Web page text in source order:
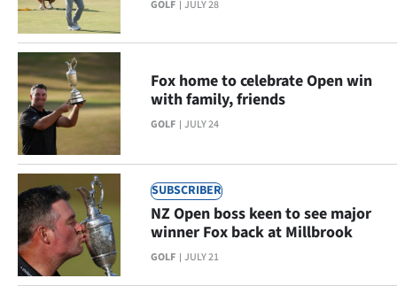
Sport
Southland
West
Coast
National
World
Opinion
GOLF JULY 28
GOLF JULY 24
Fox home to celebrate Open win
with family, friends
SUBSCRIBER
GOLF JULY 21
NZ Open boss keen to see major
winner Fox back at Millbrook